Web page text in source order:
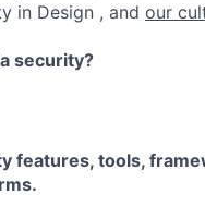
in Design , and our
security?
features, tools,